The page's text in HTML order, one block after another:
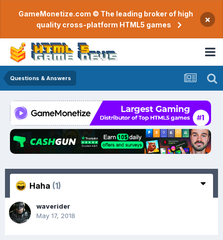
GameMonetize.com © The leading broker of high
quality cross-platform HTML5 games
×
Questions & Answers
Haha (1)
waverider
May 17, 2018